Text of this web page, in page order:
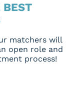
BEST
matchers will
open role and
process!